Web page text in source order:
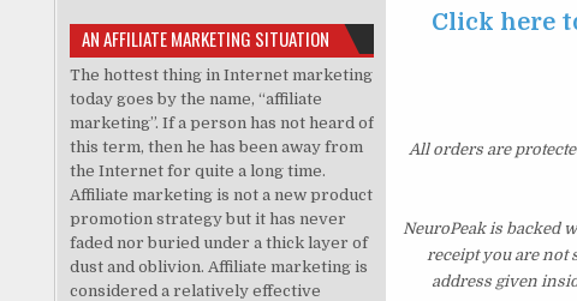
Click here
All orders are
NeuroPeak is backed
receipt you are not
address given
AN AFFILIATE MARKETING SITUATION
The hottest thing in Internet marketing
today goes by the name, “affiliate
marketing”. If a person has not heard of
this term, then he has been away from
the Internet for quite a long time.
Affiliate marketing is not a new product
promotion strategy but it has never
faded nor buried under a thick layer of
dust and oblivion. Affiliate marketing is
considered a relatively effective